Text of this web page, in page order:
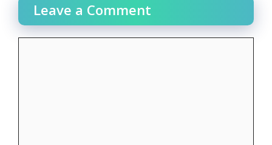
Leave a Comment